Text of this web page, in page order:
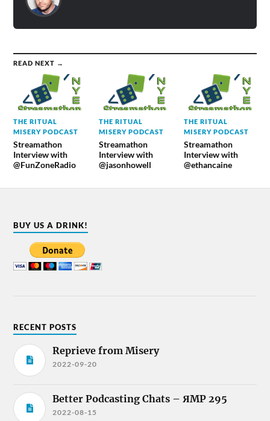
READ NEXT →
THE RITUAL
MISERY PODCAST
Streamathon
Interview with
@FunZoneRadio
THE RITUAL
MISERY PODCAST
Streamathon
Interview with
@jasonhowell
THE RITUAL
MISERY PODCAST
Streamathon
Interview with
@ethancaine
BUY US A DRINK!
RECENT POSTS
Reprieve from Misery
2022-09-20
Better Podcasting Chats – ЯMP 295
2022-08-15